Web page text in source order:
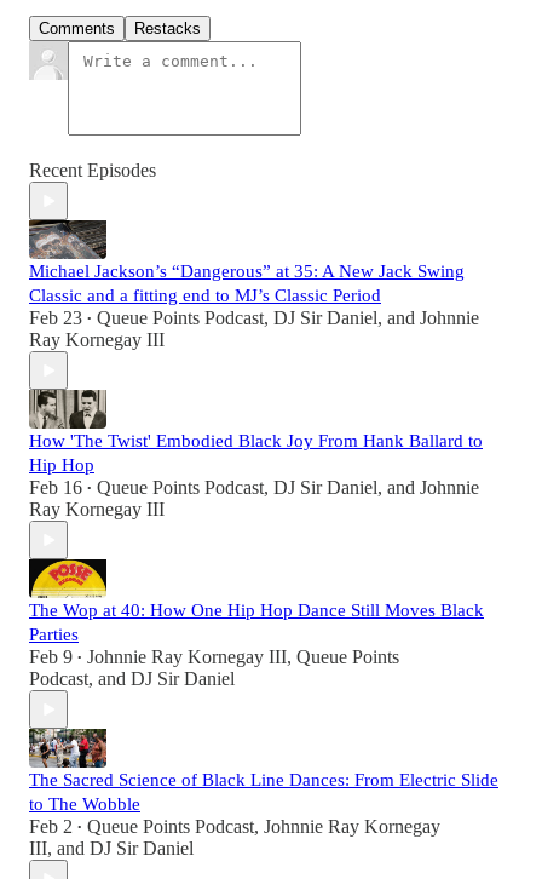
Comments Restacks
Recent Episodes
Michael Jackson’s “Dangerous” at 35: A New Jack Swing
Classic and a fitting end to MJ’s Classic Period
Feb 23 • Queue Points Podcast, DJ Sir Daniel, and Johnnie
Ray Kornegay III
How 'The Twist' Embodied Black Joy From Hank Ballard to
Hip Hop
Feb 16 • Queue Points Podcast, DJ Sir Daniel, and Johnnie
Ray Kornegay III
The Wop at 40: How One Hip Hop Dance Still Moves Black
Parties
Feb 9 • Johnnie Ray Kornegay III, Queue Points
Podcast, and DJ Sir Daniel
The Sacred Science of Black Line Dances: From Electric Slide
to The Wobble
Feb 2 • Queue Points Podcast, Johnnie Ray Kornegay
III, and DJ Sir Daniel